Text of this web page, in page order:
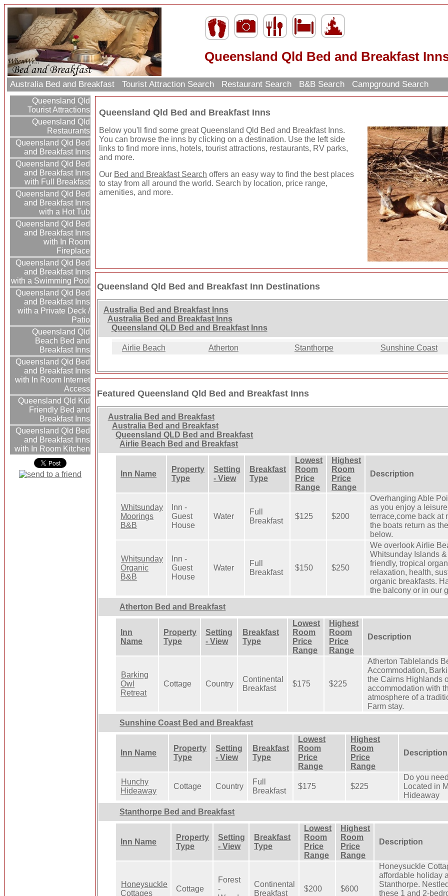
Queensland Qld Bed and Breakfast
Australia Bed and Breakfast Tourist Attraction Search Restaurant Search B&B Search Campground Search
Queensland Qld
Tourist Attractions
Queensland Qld
Restaurants
Queensland Qld Bed
and Breakfast Inns
Queensland Qld Bed
and Breakfast Inns
with Full Breakfast
Queensland Qld Bed
and Breakfast Inns
with a Hot Tub
Queensland Qld Bed
and Breakfast Inns
with In Room
Fireplace
Queensland Qld Bed
and Breakfast Inns
with a Swimming Pool
Queensland Qld Bed
and Breakfast Inns
with a Private Deck /
Patio
Queensland Qld
Beach Bed and
Breakfast Inns
Queensland Qld Bed
and Breakfast Inns
with In Room Internet
Access
Queensland Qld Kid
Friendly Bed and
Breakfast Inns
Queensland Qld Bed
and Breakfast Inns
with In Room Kitchen
Queensland Qld Bed and Breakfast Inns
Below you'll find some great Queensland Qld Bed and Breakfast Inns.
You can browse the inns by clicking on a destination. Use the left side
links to find more inns, hotels, tourist attractions, restaurants, RV parks,
and more.
Our Bed and Breakfast Search offers an easy way to find the best places
to stay from all around the world. Search by location, price range,
amenities, and more.
Queensland Qld Bed and Breakfast Inn Destinations
Australia Bed and Breakfast Inns
Australia Bed and Breakfast Inns
Queensland QLD Bed and Breakfast Inns
Airlie Beach Atherton Stanthorpe Sunshine Coast
Featured Queensland Qld Bed and Breakfast Inns
Australia Bed and Breakfast
Australia Bed and Breakfast
Queensland QLD Bed and Breakfast
Airlie Beach Bed and Breakfast
Inn Name
Property
Type
Setting
- View
Breakfast
Type
Lowest
Room
Price
Range
Highest
Room
Price
Range
Description
Whitsunday
Moorings
B&B
Inn -
Guest
House
Water
Full
Breakfast
$125 $200
Overhanging Able
as you enjoy a
terrace,come back at
the boats return as
below.
Whitsunday
Organic
B&B
Inn -
Guest
House
Water
Full
Breakfast
$150 $250
We overlook Airlie
Whitsunday Islands
friendly, tropical
relaxation, health,
organic breakfasts.
the balcony or in our
Atherton Bed and Breakfast
Inn
Name
Property
Type
Setting
- View
Breakfast
Type
Lowest
Room
Price
Range
Highest
Room
Price
Range
Description
Barking
Owl
Retreat
Cottage Country
Continental
Breakfast
$175 $225
Atherton Tablelands
Accommodation,
the Cairns Highlands
accommodation with
atmosphere of a
Farm stay.
Sunshine Coast Bed and Breakfast
Inn Name
Property
Type
Setting
- View
Breakfast
Type
Lowest
Room
Price
Range
Highest
Room
Price
Range
Description
Hunchy
Hideaway
Cottage Country
Full
Breakfast
$175 $225
Do you
Located in
Hideaway
Stanthorpe Bed and Breakfast
Inn Name
Property
Type
Setting
- View
Breakfast
Type
Lowest
Room
Price
Range
Highest
Room
Price
Range
Description
Honeysuckle
Cottages
Cottage
Forest
-
Continental
Breakfast
$200 $600
Honeysuckle
affordable holiday
Stanthorpe.
these 1 and 2-